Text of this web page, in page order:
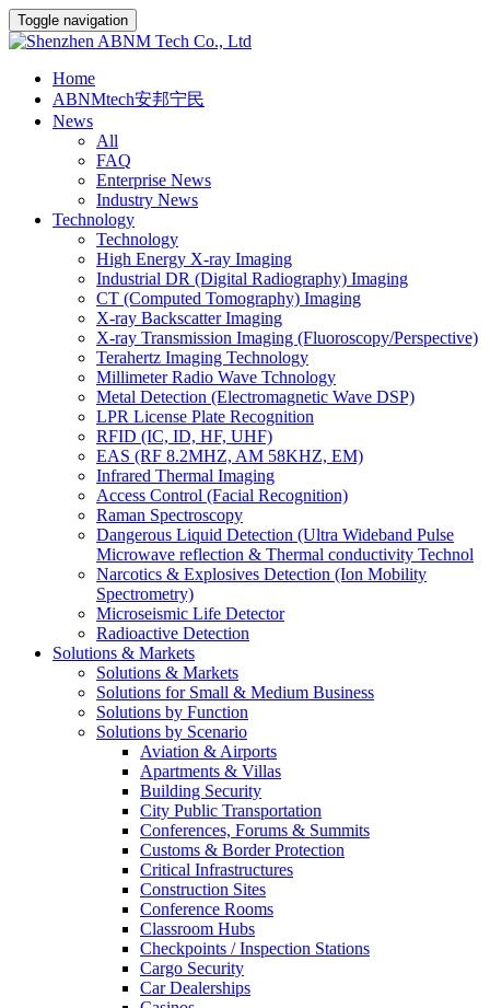
Toggle navigation
Home
ABNMtech安邦宁民
News
All
FAQ
Enterprise News
Industry News
Technology
Technology
High Energy X-ray Imaging
Industrial DR (Digital Radiography) Imaging
CT (Computed Tomography) Imaging
X-ray Backscatter Imaging
X-ray Transmission Imaging (Fluoroscopy/Perspective)
Terahertz Imaging Technology
Millimeter Radio Wave Tchnology
Metal Detection (Electromagnetic Wave DSP)
LPR License Plate Recognition
RFID (IC, ID, HF, UHF)
EAS (RF 8.2MHZ, AM 58KHZ, EM)
Infrared Thermal Imaging
Access Control (Facial Recognition)
Raman Spectroscopy
Dangerous Liquid Detection (Ultra Wideband Pulse
Microwave reflection & Thermal conductivity Technol
Narcotics & Explosives Detection (Ion Mobility
Spectrometry)
Microseismic Life Detector
Radioactive Detection
Solutions & Markets
Solutions & Markets
Solutions for Small & Medium Business
Solutions by Function
Solutions by Scenario
Aviation & Airports
Apartments & Villas
Building Security
City Public Transportation
Conferences, Forums & Summits
Customs & Border Protection
Critical Infrastructures
Construction Sites
Conference Rooms
Classroom Hubs
Checkpoints / Inspection Stations
Cargo Security
Car Dealerships